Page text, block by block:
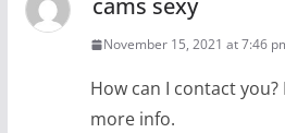
cams sexy
November 15, 2021 at 7:46
How can I contact
more info.